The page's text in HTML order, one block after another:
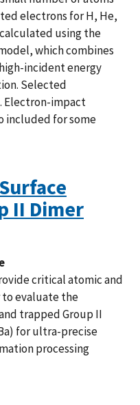
electrons for H, He,
using the
which combines
incident energy
Selected
Electron-impact
included for some
II Dimer
critical atomic and
evaluate the
trapped Group II
for ultra-precise
processing